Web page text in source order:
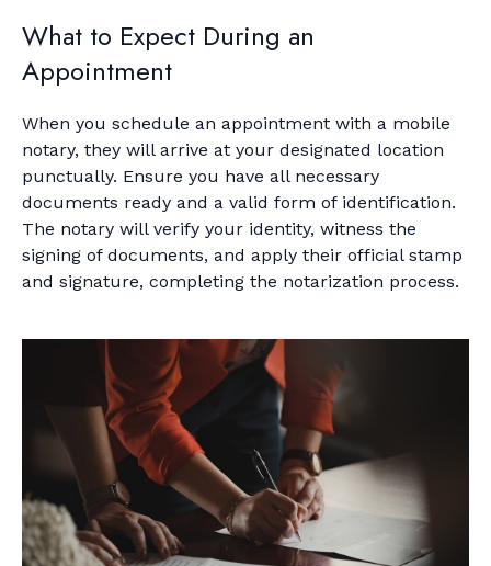
What to Expect During an
Appointment
When you schedule an appointment with a mobile
notary, they will arrive at your designated location
punctually. Ensure you have all necessary
documents ready and a valid form of identification.
The notary will verify your identity, witness the
signing of documents, and apply their official stamp
and signature, completing the notarization process.